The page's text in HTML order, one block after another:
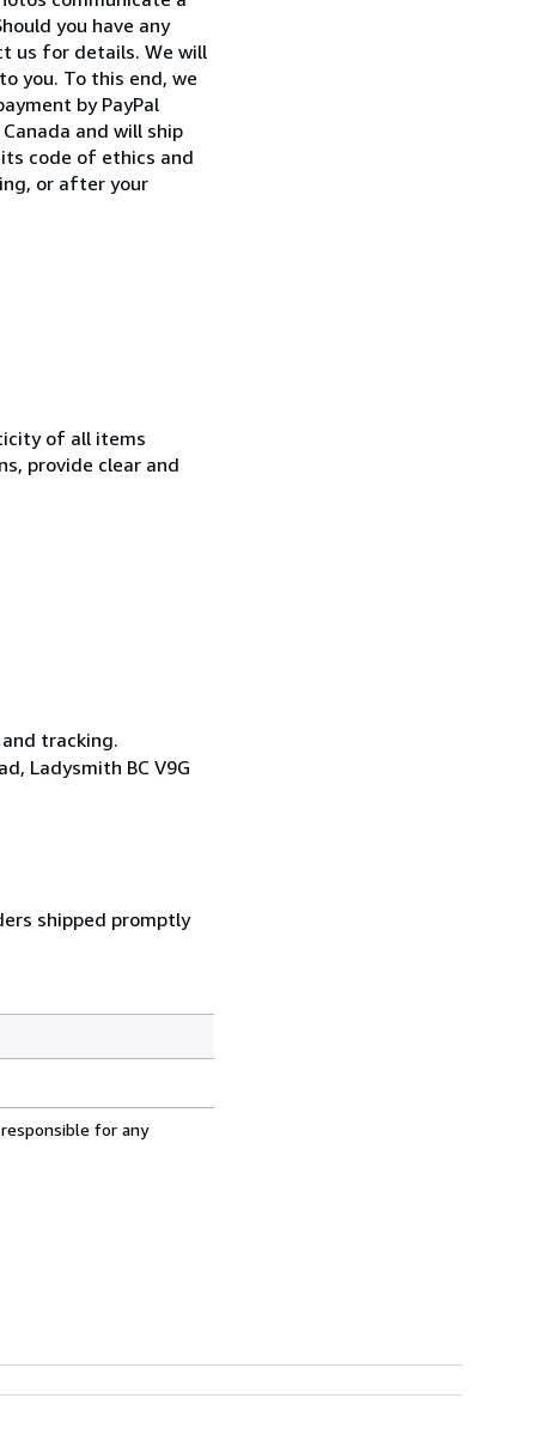
you have any
us for details. We will
you. To this end, we
by PayPal
and will ship
code of ethics and
or after your
of all items
provide clear and
tracking.
Ladysmith BC V9G
shipped promptly
for any